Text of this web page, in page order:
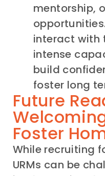
mentorship,
interact with
intense
build
foster long
Future
Foster
While recruiting
URMs can be